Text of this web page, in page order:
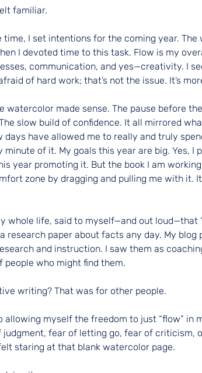
familiar.
time, I set intentions for the coming year.
I devoted time to this task. Flow is my
communication, and yes—creativity. I
of hard work; that’s not the issue. It’s
watercolor made sense. The pause before
slow build of confidence. It all mirrored
days have allowed me to really and truly
minute of it. My goals this year are big. Yes, I
year promoting it. But the book I am
zone by dragging and pulling me with it.
whole life, said to myself—and out loud—that
research paper about facts any day. My blog
and instruction. I saw them as
people who might find them.
writing? That was for other people.
allowing myself the freedom to just “flow” in
judgment, fear of letting go, fear of criticism,
staring at that blank watercolor page.